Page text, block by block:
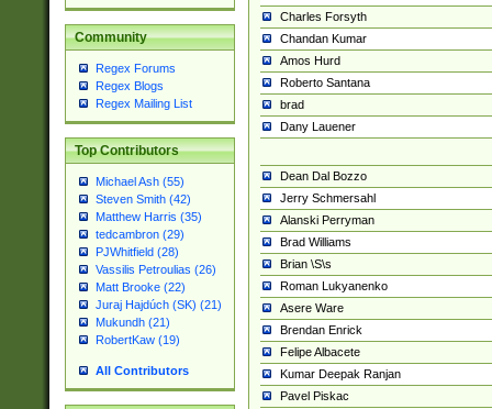
Community
Regex Forums
Regex Blogs
Regex Mailing List
Top Contributors
Michael Ash (55)
Steven Smith (42)
Matthew Harris (35)
tedcambron (29)
PJWhitfield (28)
Vassilis Petroulias (26)
Matt Brooke (22)
Juraj Hajdúch (SK) (21)
Mukundh (21)
RobertKaw (19)
All Contributors
Charles Forsyth
Chandan Kumar
Amos Hurd
Roberto Santana
brad
Dany Lauener
Dean Dal Bozzo
Jerry Schmersahl
Alanski Perryman
Brad Williams
Brian \S\s
Roman Lukyanenko
Asere Ware
Brendan Enrick
Felipe Albacete
Kumar Deepak Ranjan
Pavel Piskac